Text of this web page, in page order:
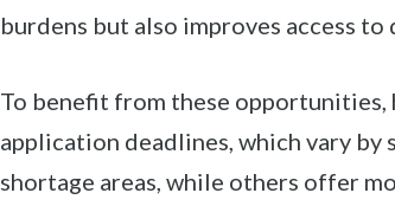
burdens but also improves access
To benefit from these
application deadlines, which vary by
shortage areas, while others offer